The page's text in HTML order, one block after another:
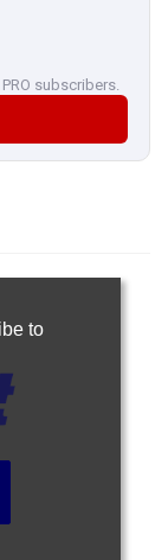
subscribers.
to